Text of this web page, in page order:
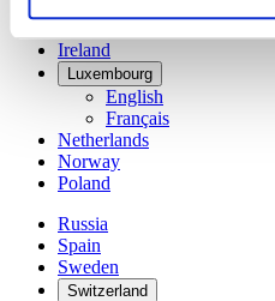
Ireland
Luxembourg
English
Français
Netherlands
Norway
Poland
Russia
Spain
Sweden
Switzerland